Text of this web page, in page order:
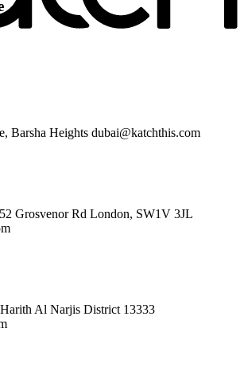
Barsha Heights dubai@katchthis.com
Grosvenor Rd London, SW1V 3JL
Al Narjis District 13333